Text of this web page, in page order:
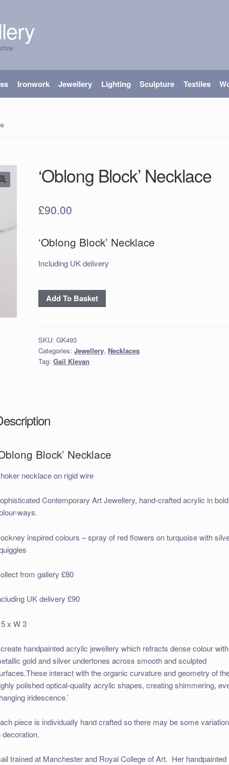
Ironwork Jewellery Lighting Sculpture Textiles
‘Oblong Block’ Necklace
£90.00
‘Oblong Block’ Necklace
Including UK delivery
'Oblong
Block'
Add To Basket
SKU:GK493
Categories:Jewellery, Necklaces
Tag:Gail Klevan
Block’ Necklace
necklace on rigid wire
Contemporary Art Jewellery, hand-crafted acrylic in bold
ways.
inspired colours – spray of red flowers on turquoise with
from gallery £80
UK delivery £90
x W 3
create handpainted acrylic jewellery which refracts dense colour with
gold and silver undertones across smooth and sculpted
interact with the organic curvature and geometry of
polished optical-quality acrylic shapes, creating shimmering,
iridescence.’
piece is individually hand crafted so there may be some variation
decoration.
trained at Manchester and Royal College of Art. Her handpainted